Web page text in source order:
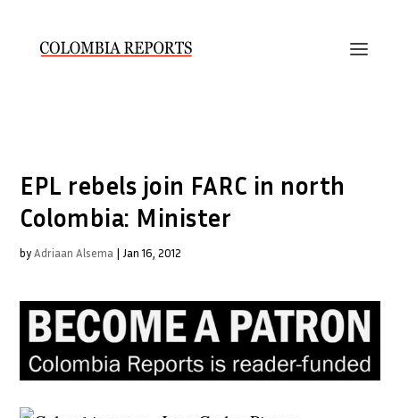
EPL rebels join FARC in north
Colombia: Minister
byAdriaan Alsema | Jan 16, 2012